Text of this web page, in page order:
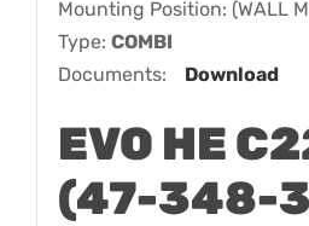
Mounting Position: (WALL
Type: COMBI
Documents:
Download
EVO HE
(47-348-